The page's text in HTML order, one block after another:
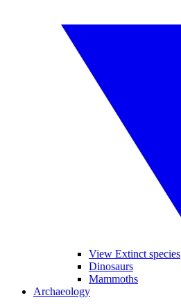
View Extinct species
Dinosaurs
Mammoths
Archaeology